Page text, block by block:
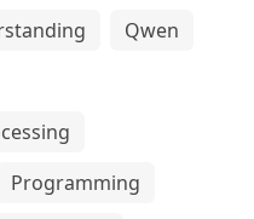
Qwen
Programming